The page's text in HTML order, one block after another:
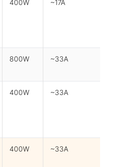
400W ~17A
800W ~33A
400W ~33A
400W ~33A